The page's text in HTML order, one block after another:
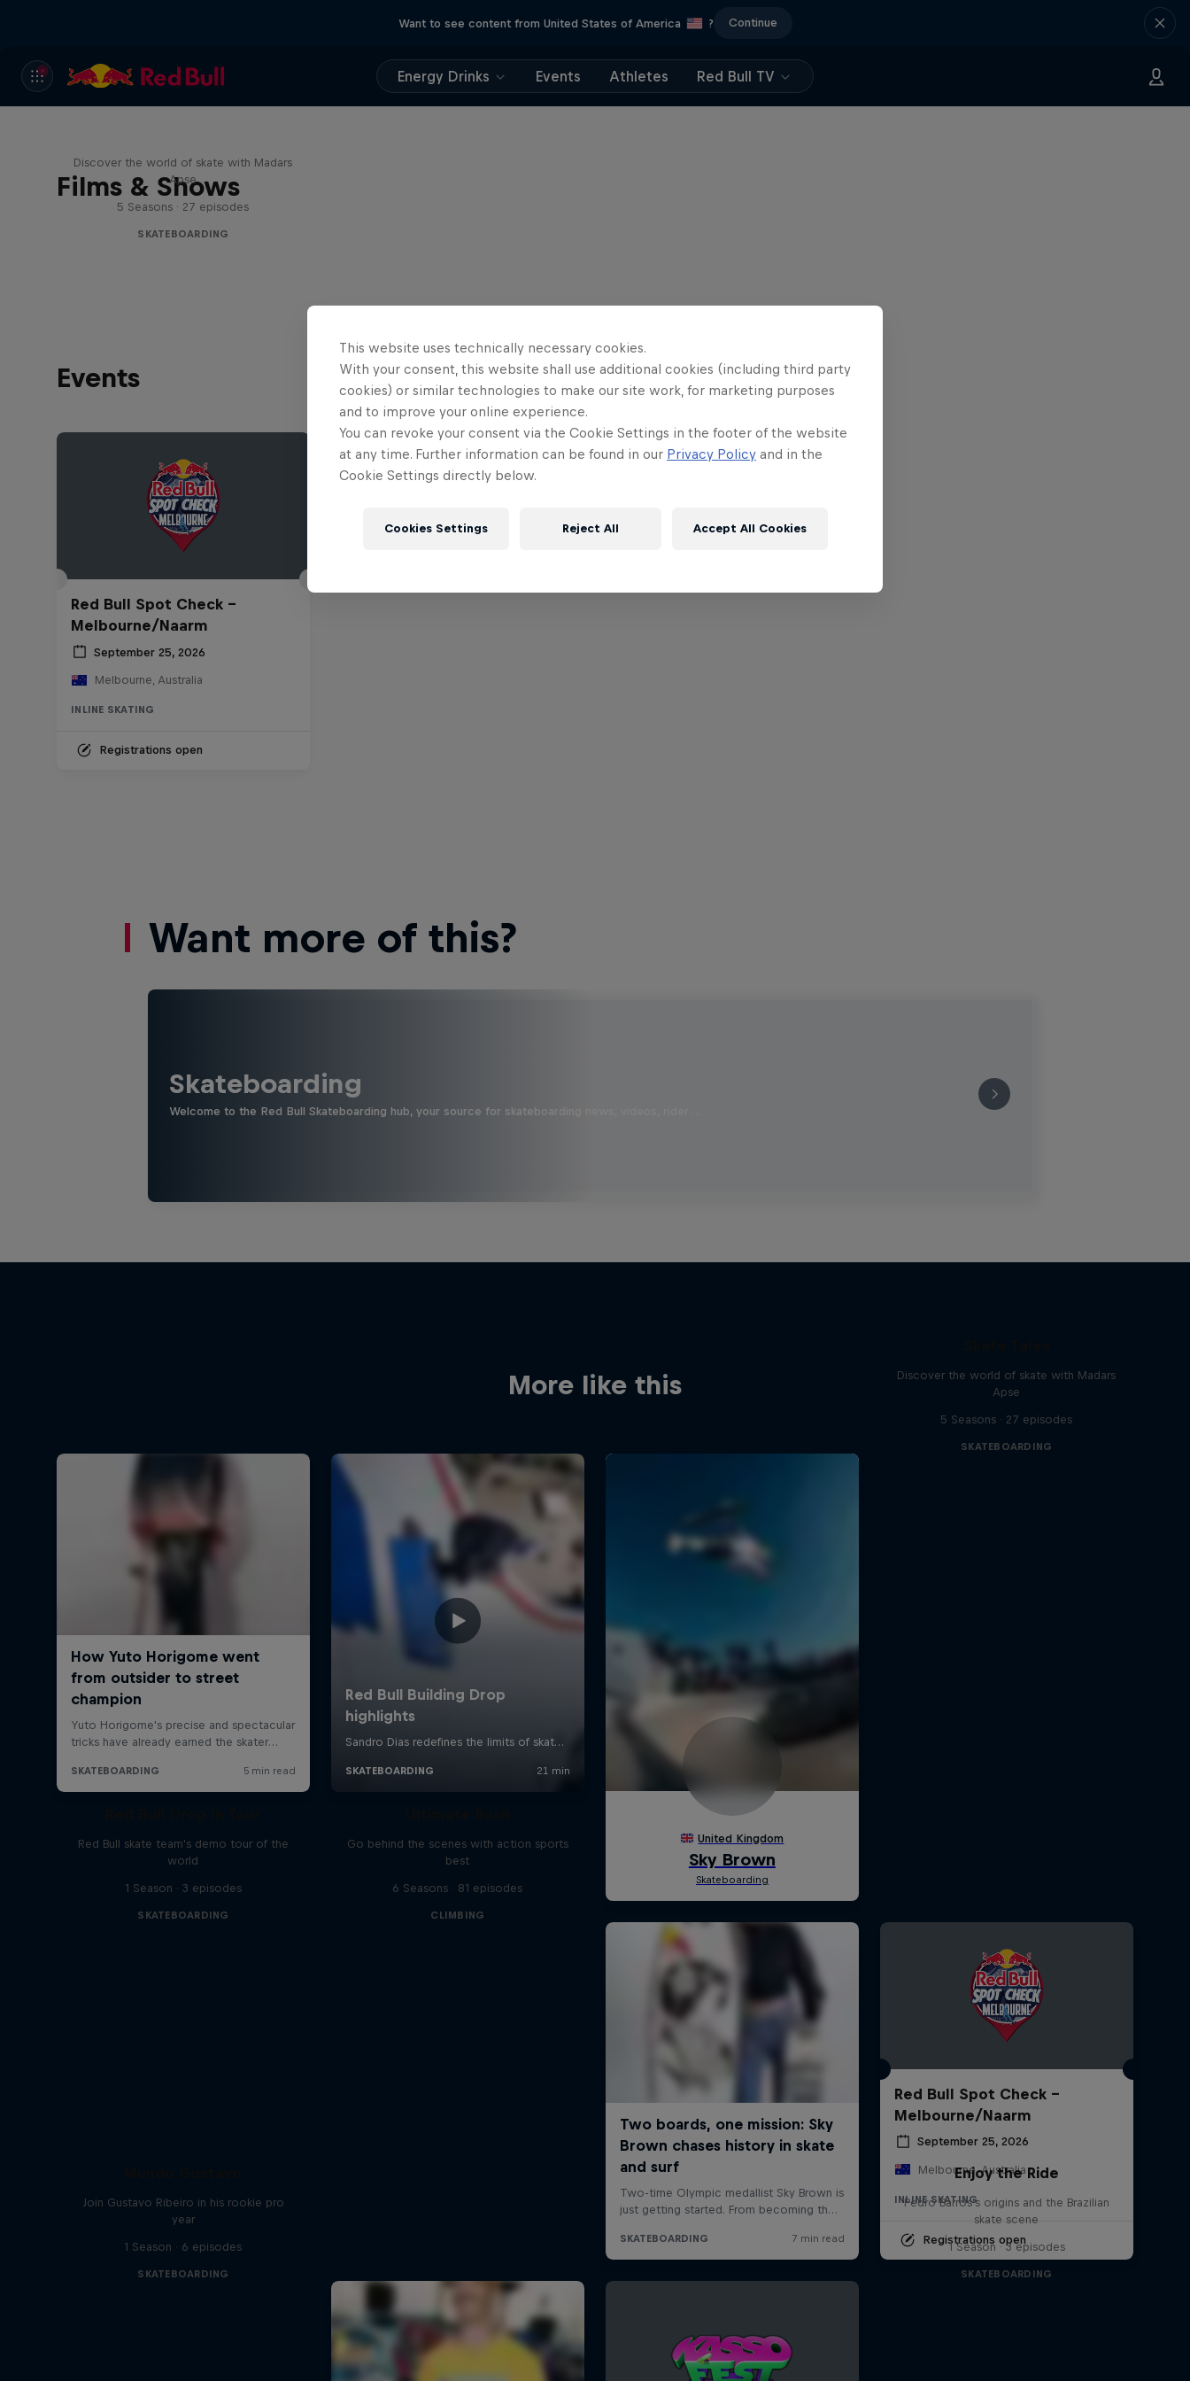
Want to see content from United States of America ? Continue
Energy Drinks Events Athletes Red Bull TV
Films & Shows
Discover the world of skate with Madars
Apse
5 Seasons · 27 episodes
SKATEBOARDING
Events
Red Bull Spot Check -
Melbourne/Naarm
September 25, 2026
Melbourne, Australia
INLINE SKATING
Registrations open
Want more of this?
Skateboarding
Welcome to the Red Bull Skateboarding hub, your source for skateboarding news, videos, rider …
More like this
Discover the world of skate with Madars
Apse
5 Seasons · 27 episodes
SKATEBOARDING
Red Bull skate team's demo tour of the
world
1 Season · 3 episodes
SKATEBOARDING
Go behind the scenes with action sports
best
6 Seasons · 81 episodes
CLIMBING
Red Bull Spot Check -
Melbourne/Naarm
September 25, 2026
Melbourne, Australia
INLINE SKATING
Registrations open
Join Gustavo Ribeiro in his rookie pro
year
1 Season · 6 episodes
SKATEBOARDING
Enjoy the Ride
Pedro Barros's origins and the Brazilian
skate scene
1 Season · 3 episodes
SKATEBOARDING
This website uses technically necessary cookies.
With your consent, this website shall use additional cookies (including third party
cookies) or similar technologies to make our site work, for marketing purposes
and to improve your online experience.
You can revoke your consent via the Cookie Settings in the footer of the website
at any time. Further information can be found in our Privacy Policy and in the
Cookie Settings directly below.
Cookies Settings Reject All Accept All Cookies